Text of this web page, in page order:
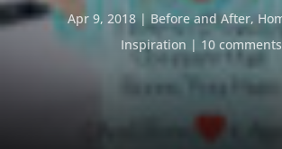
Apr 9, 2018 Before and After,
Inspiration
10 comments